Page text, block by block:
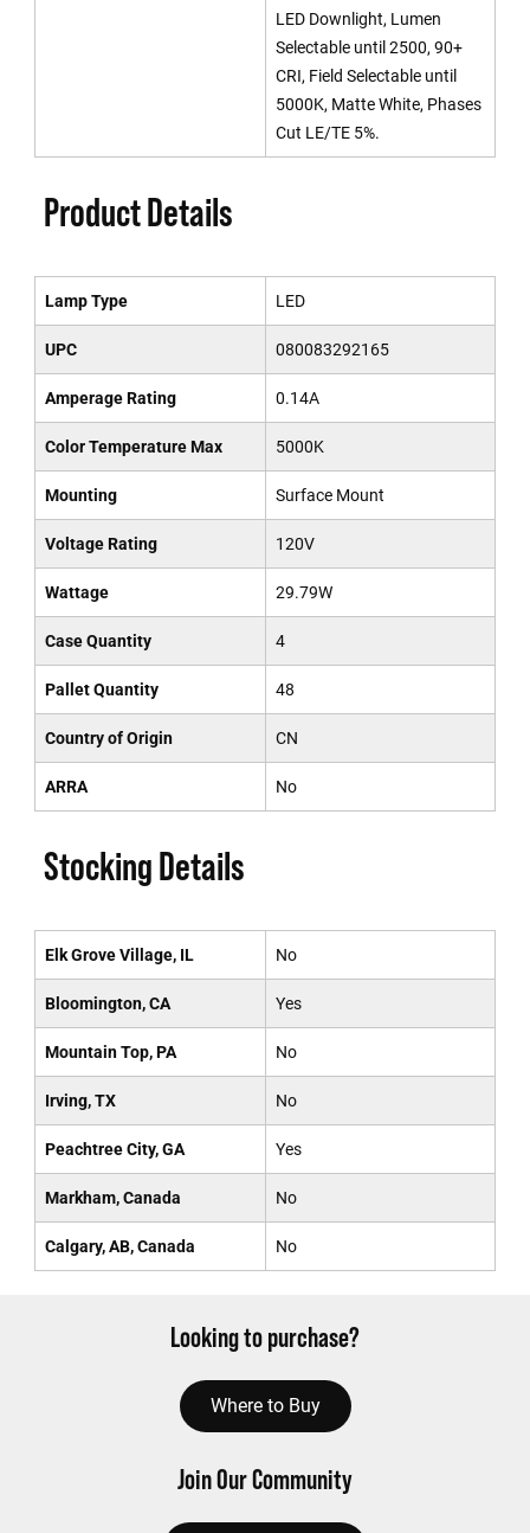
LED Downlight, Lumen
Selectable until 2500, 90+
CRI, Field Selectable until
5000K, Matte White, Phases
Cut LE/TE 5%.
Product Details
Lamp Type LED
UPC 080083292165
Amperage Rating 0.14A
Color Temperature Max 5000K
Mounting Surface Mount
Voltage Rating 120V
Wattage 29.79W
Case Quantity 4
Pallet Quantity 48
Country of Origin CN
ARRA No
Stocking Details
Elk Grove Village, IL No
Bloomington, CA Yes
Mountain Top, PA No
Irving, TX No
Peachtree City, GA Yes
Markham, Canada No
Calgary, AB, Canada No
Looking to purchase?
Where to Buy
Join Our Community